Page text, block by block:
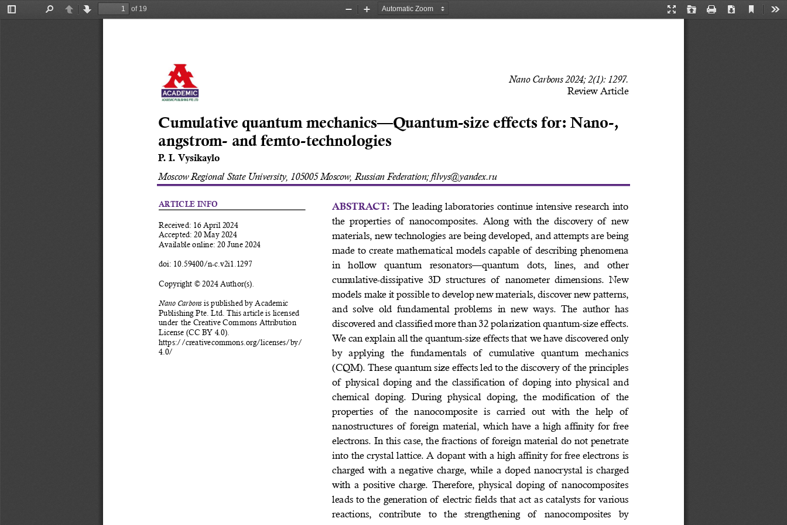
Toggle
PreviousNext
of 19
Presentation
Open Print Download
Current
Zoom
Zoom
Nano Carbons 2024; 2(1): 1297.
Review Article
Cumulative quantum mechanics—Quantum-size effects for: Nano-,
angstrom- and femto-technologies
P. I. Vysikaylo
Moscow Regional State University, 105005 Moscow, Russian Federation; filvys@yandex.ru
ABSTRACT: The leading laboratories continue intensive research into
the  properties  of  nanocomposites.  Along  with  the  discovery  of  new
materials, new technologies are being developed, and attempts are being
made to create mathematical models capable of describing phenomena
in  hollow  quantum  resonators—quantum  dots,  lines,  and  other
cumulative-dissipative  3D  structures  of  nanometer  dimensions.  New
models make it possible to develop new materials, discover new patterns,
and  solve  old  fundamental  problems  in  new  ways.  The  author  has
discovered and classified more than 32 polarization quantum-size effects.
We can explain all the quantum-size effects that we have discovered only
by  applying  the  fundamentals  of  cumulative  quantum  mechanics
(CQM). These quantum size effects led to the discovery of the principles
of physical doping and the classification of doping into physical and
chemical  doping.  During  physical  doping,  the  modification  of  the
properties  of  the  nanocomposite  is  carried  out  with  the  help  of
nanostructures of foreign material, which have a high affinity for free
electrons. In this case, the fractions of foreign material do not penetrate
into the crystal lattice. A dopant with a high affinity for free electrons is
charged with a negative charge, while a doped nanocrystal is charged
with a positive charge. Therefore, physical doping of nanocomposites
leads to the generation of electric fields that act as catalysts for various
reactions,  contribute  to  the  strengthening  of  nanocomposites  by
ARTICLE INFO
Received: 16 April 2024
Accepted: 20 May 2024
Available online: 20 June 2024
doi: 10.59400/n-c.v2i1.1297
Copyright © 2024 Author(s)
Nano Carbons is published by Academic
Publishing Pte. Ltd. This article is licensed
under the Creative Commons Attribution
License (CC BY 4.0).
https://creativecommons.org/licenses/by/
4.0/